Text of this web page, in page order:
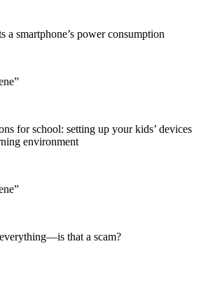
a smartphone’s power consumption
for school: setting up your kids’ devices
environment
that a scam?